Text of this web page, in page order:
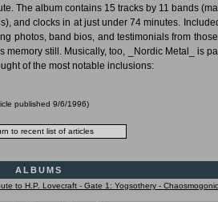
The album contains 15 tracks by 11 bands
and clocks in at just under 74 minutes.
photos, band bios, and testimonials from
memory still. Musically, too, _Nordic Metal_ is
of the most notable inclusions:
published 9/6/1996)
ALBUMS
to H.P. Lovecraft - Gate 1: Yogsothery -